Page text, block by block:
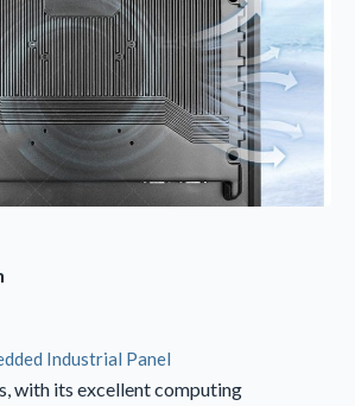
Industrial Panel
with its excellent computing